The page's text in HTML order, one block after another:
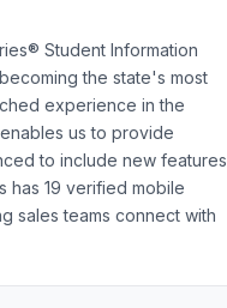
Student Information
the state's most
experience in the
us to provide
to include new features
has 19 verified mobile
sales teams connect with